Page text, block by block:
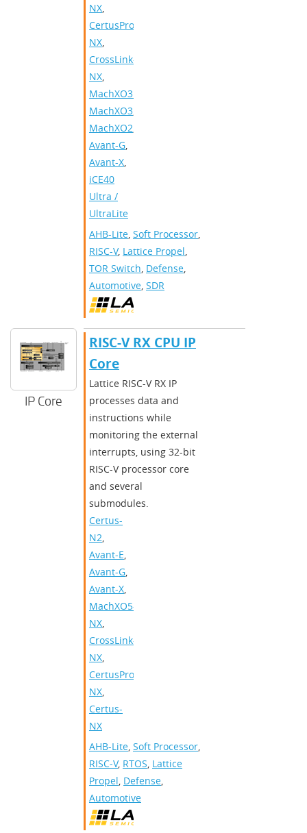
NX,
CertusPro-
NX,
CrossLink-
NX,
MachXO3D
MachXO3
MachXO2
Avant-G,
Avant-X,
iCE40
Ultra /
UltraLite
AHB-Lite, Soft Processor,
RISC-V, Lattice Propel,
TOR Switch, Defense,
Automotive, SDR
IP Core
RISC-V RX CPU IP
Core
Lattice RISC-V RX IP
processes data and
instructions while
monitoring the external
interrupts, using 32-bit
RISC-V processor core
and several
submodules.
Certus-
N2,
Avant-E,
Avant-G,
Avant-X,
MachXO5-
NX,
CrossLink-
NX,
CertusPro-
NX,
Certus-
NX
AHB-Lite, Soft Processor,
RISC-V, RTOS, Lattice
Propel, Defense,
Automotive